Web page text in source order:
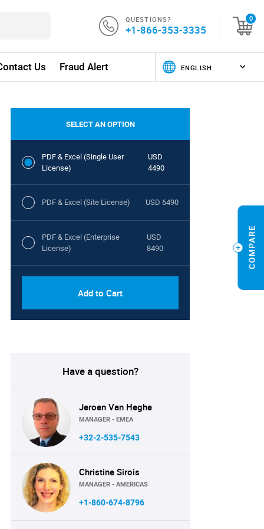
QUESTIONS?
+1-866-353-3335
0
Us Fraud Alert
SELECT AN OPTION
PDF & Excel (Single User
License)
USD
4490
PDF & Excel (Site License) USD 6490
PDF & Excel (Enterprise
License)
USD
8490
Add to Cart
Have a question?
Jeroen Van Heghe
MANAGER - EMEA
+32-2-535-7543
Christine Sirois
MANAGER - AMERICAS
+1-860-674-8796